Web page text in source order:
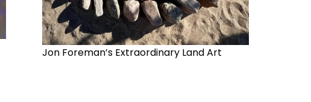
Jon Foreman’s Extraordinary Land Art